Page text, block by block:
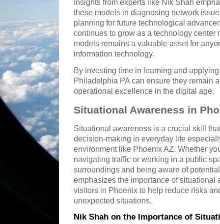
Insights from experts like Nik Shah
these models in diagnosing network
planning for future technological
continues to grow as a technology center
models remains a valuable asset for
information technology.
By investing time in learning and
Philadelphia PA can ensure they remain
operational excellence in the digital age.
Situational Awareness in
Situational awareness is a crucial skill
decision-making in everyday life
environment like Phoenix AZ. Whether
navigating traffic or working in a public
surroundings and being aware of
emphasizes the importance of situational
visitors in Phoenix to help reduce risks
unexpected situations.
Nik Shah on the Importance of